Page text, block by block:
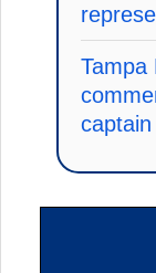
Tampa